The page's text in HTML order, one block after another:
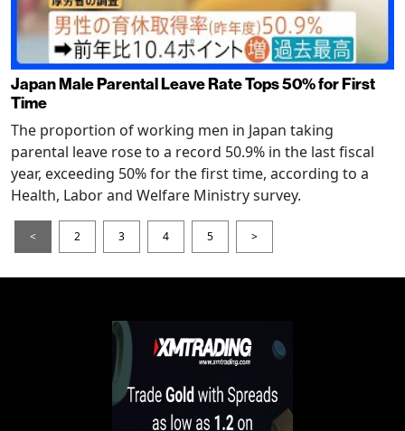
Japan Male Parental Leave Rate Tops 50% for First
Time
The proportion of working men in Japan taking
parental leave rose to a record 50.9% in the last fiscal
year, exceeding 50% for the first time, according to a
Health, Labor and Welfare Ministry survey.
< 2 3 4 5 >